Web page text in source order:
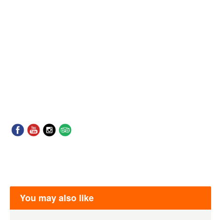
You may also like